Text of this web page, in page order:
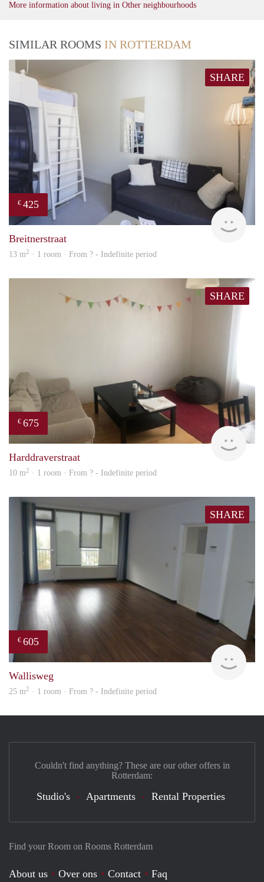
More information about living in Other neighbourhoods
SIMILAR ROOMS IN ROTTERDAM
SHARE
€ 425
Breitnerstraat
13 m2 · 1 room · From ? - Indefinite period
SHARE
€ 675
Harddraverstraat
10 m2 · 1 room · From ? - Indefinite period
SHARE
€ 605
Wallisweg
25 m2 · 1 room · From ? - Indefinite period
Find your Room on Rooms Rotterdam
About us Over ons Contact Faq
Couldn't find anything? These are our other offers in
Rotterdam:
Studio's Apartments Rental Properties